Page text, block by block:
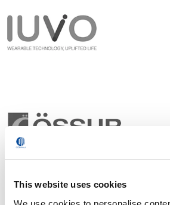
This website uses cookies